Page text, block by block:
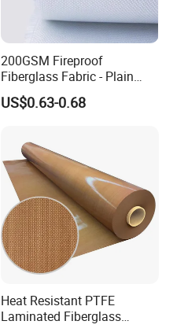
200GSM Fireproof
Fiberglass Fabric - Plain
Weave, Construction Grade,
High Temperature Resistant
US$0.63-0.68
Heat Resistant PTFE
Laminated Fiberglass